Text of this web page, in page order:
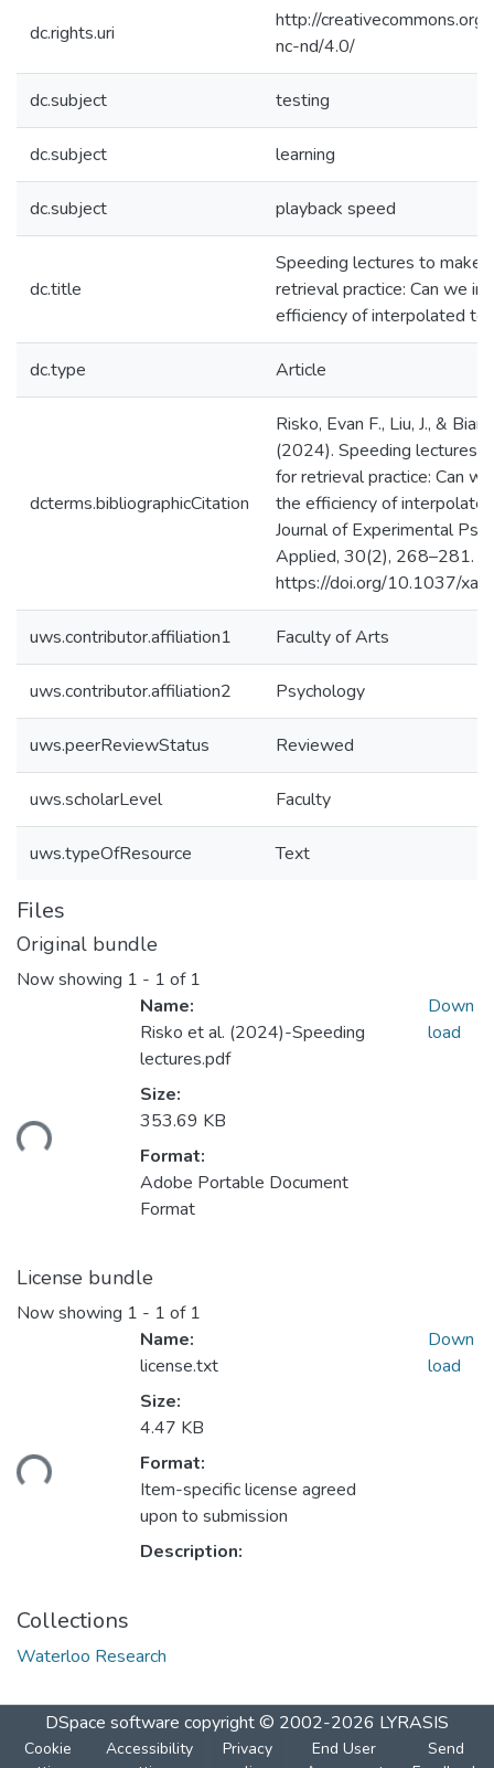
dc.rights.uri
http://
nc-nd/4.0/
dc.subject testing
dc.subject learning
dc.subject playback speed
dc.title
Speeding lectures to make
retrieval practice: Can we
efficiency of interpolated
dc.type Article
dcterms.bibliographicCitation
Risko, Evan F., Liu, J., &
(2024). Speeding lectures
for retrieval practice: Can
the efficiency of
Journal of Experimental
Applied, 30(2), 268–281.
https://doi.org/10.1037/
uws.contributor.affiliation1 Faculty of Arts
uws.contributor.affiliation2 Psychology
uws.peerReviewStatus Reviewed
uws.scholarLevel Faculty
uws.typeOfResource Text
Files
Original bundle
Now showing 1 - 1 of 1
Name:
Risko et al. (2024)-Speeding
lectures.pdf
Size:
353.69 KB
Format:
Adobe Portable Document
Format
Down
load
License bundle
Now showing 1 - 1 of 1
Name:
license.txt
Size:
4.47 KB
Format:
Item-specific license agreed
upon to submission
Description:
Down
load
Collections
Waterloo Research
DSpace software copyright © 2002-2026 LYRASIS
Cookie
Accessibility
Privacy
End User
Send